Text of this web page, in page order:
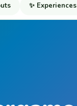
✨ Experiences